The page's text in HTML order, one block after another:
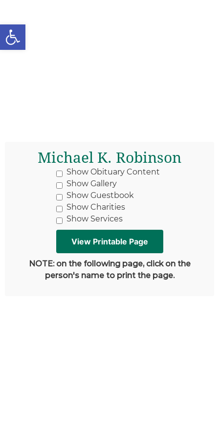
Open toolbar
Michael K. Robinson
Show Obituary Content
Show Gallery
Show Guestbook
Show Charities
Show Services
NOTE: on the following page, click on the
person's name to print the page.